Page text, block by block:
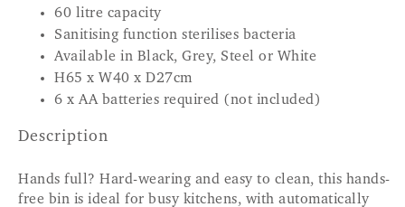
60 litre capacity
Sanitising function sterilises bacteria
Available in Black, Grey, Steel or White
H65 x W40 x D27cm
6 x AA batteries required (not included)
Description
Hands full? Hard-wearing and easy to clean, this hands-
free bin is ideal for busy kitchens, with automatically